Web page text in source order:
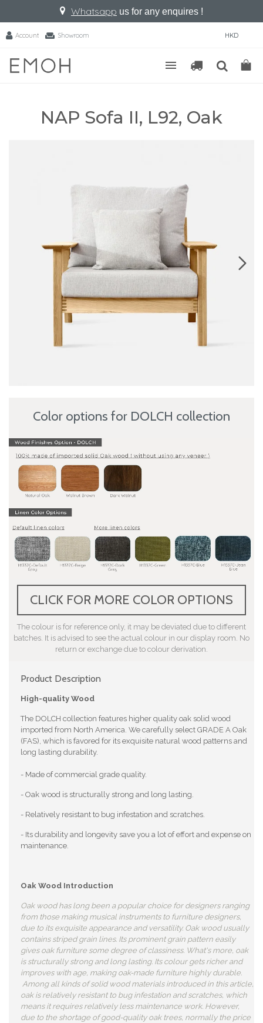
Whatsapp us for any enquires !
Account Showroom HKD
NAP Sofa II, L92, Oak
Color options for DOLCH collection
Product Description
High-quality Wood
The DOLCH collection features higher quality oak solid wood
imported from North America. We carefully select GRADE A Oak
(FAS), which is favored for its exquisite natural wood patterns and
long lasting durability.
- Made of commercial grade quality.
- Oak wood is structurally strong and long lasting.
- Relatively resistant to bug infestation and scratches.
- Its durability and longevity save you a lot of effort and expense on
maintenance.
Oak Wood Introduction
Oak wood has long been a popular choice for designers ranging
from those making musical instruments to furniture designers,
due to its exquisite appearance and versatility. Oak wood usually
contains striped grain lines. Its prominent grain pattern easily
gives oak furniture some degree of classiness. What's more, oak
is structurally strong and long lasting. Its colour gets richer and
improves with age, making oak-made furniture highly durable.
Among all kinds of solid wood materials introduced in this article,
oak is relatively resistant to bug infestation and scratches, which
means it requires relatively less maintenance work. However,
due to the shortage of good-quality oak trees, normally the price
CLICK FOR MORE COLOR OPTIONS
The colour is for reference only, it may be deviated due to different
batches. It is advised to see the actual colour in our display room. No
return or exchange due to colour derivation.